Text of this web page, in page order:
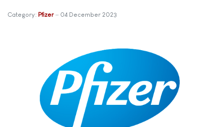
Category: Pfizer 04 December 2023